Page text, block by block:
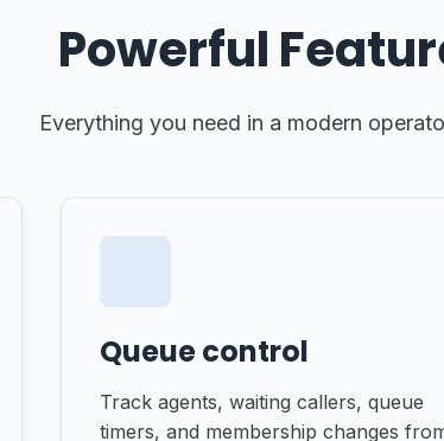
Powerful
Everything you need in a modern
Queue control
Track agents, waiting callers, queue
timers, and membership changes